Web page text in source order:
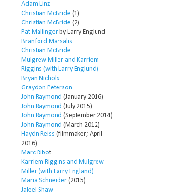
Adam Linz
Christian McBride (1)
Christian McBride (2)
Pat Mallinger by Larry Englund
Branford Marsalis
Christian McBride
Mulgrew Miller and Karriem
Riggins (with Larry Englund)
Bryan Nichols
Graydon Peterson
John Raymond (January 2016)
John Raymond (July 2015)
John Raymond (September 2014)
John Raymond (March 2012)
Haydn Reiss (filmmaker; April
2016)
Marc Ribot
Karriem Riggins and Mulgrew
Miller (with Larry England)
Maria Schneider (2015)
Jaleel Shaw